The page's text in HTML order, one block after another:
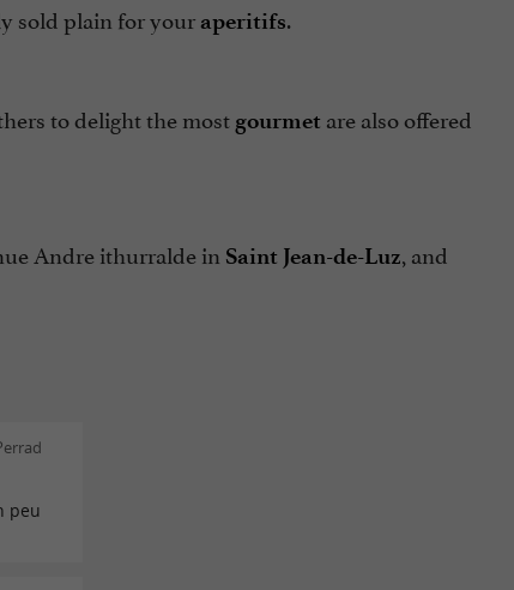
sold plain for your aperitifs.
to delight the most gourmet are also offered
Andre ithurralde in Saint Jean-de-Luz, and
peu